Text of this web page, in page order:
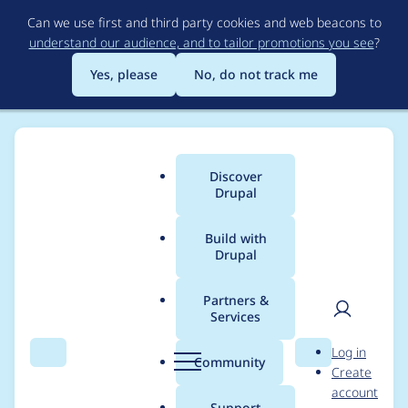
to
main
content
Can we use first and third party cookies and web beacons to
understand our audience, and to tailor promotions you see?
Yes, please
No, do not track me
Search Menu
Main
menu
Discover
Drupal
Build with
Drupal
Partners &
Services
Community Search
User
Log in
Create
account
Breadcrumb
Usage statistics for
acquia_vwo 1.0.2